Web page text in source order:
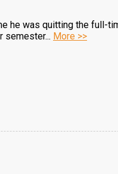
he was quitting the full-
semester... More >>